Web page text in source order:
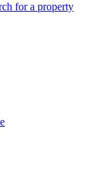
for a property